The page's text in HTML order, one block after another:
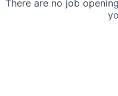
There are no job